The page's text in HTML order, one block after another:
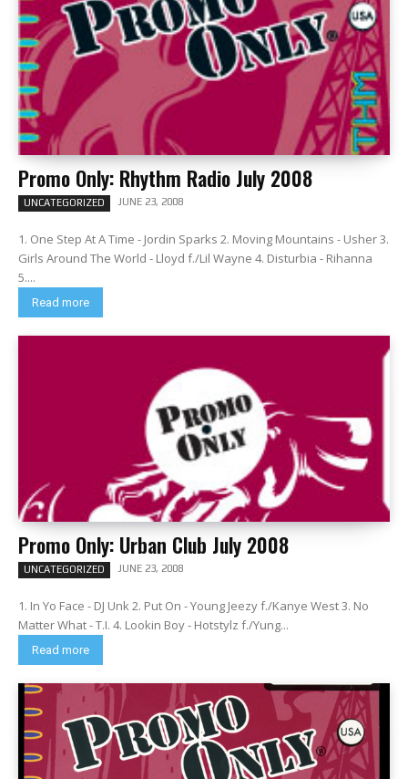
Promo Only: Rhythm Radio July 2008
UNCATEGORIZED JUNE 23, 2008
1. One Step At A Time - Jordin Sparks 2. Moving Mountains - Usher 3.
Girls Around The World - Lloyd f./Lil Wayne 4. Disturbia - Rihanna
5....
Read more
Promo Only: Urban Club July 2008
UNCATEGORIZED JUNE 23, 2008
1. In Yo Face - DJ Unk 2. Put On - Young Jeezy f./Kanye West 3. No
Matter What - T.I. 4. Lookin Boy - Hotstylz f./Yung...
Read more